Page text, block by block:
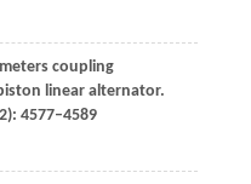
coupling
linear alternator.
4577–4589